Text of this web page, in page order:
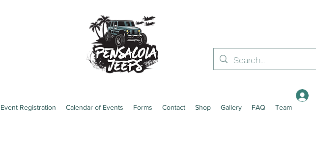
Event Registration Calendar of Events Forms Contact Shop Gallery FAQ Team